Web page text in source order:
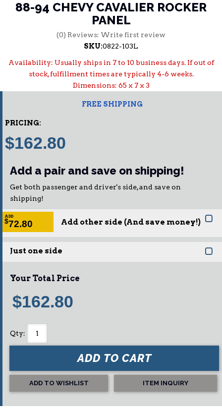
88-94 CHEVY CAVALIER ROCKER
PANEL
(0) Reviews: Write first review
SKU:0822-103L
Availability: Usually ships in 7 to 10 business days. If out of
stock, fulfillment times are typically 4-6 weeks.
Dimensions: 65 x 7 x 3
FREE SHIPPING
PRICING:
$162.80
Add a pair and save on shipping!
Get both passenger and driver's side, and save on
shipping!
ADD
$72.80 Add other side (And save money!)
Just one side
Your Total Price
$162.80
Qty:
ADD TO CART
ADD TO WISHLIST ITEM INQUIRY